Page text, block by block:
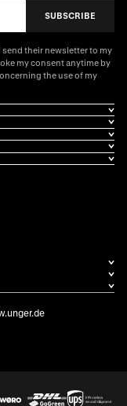
SUBSCRIBE
send their newsletter to my
my consent anytime by
the use of my